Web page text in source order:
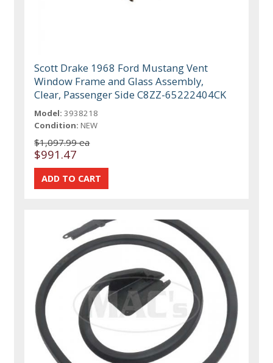
Scott Drake 1968 Ford Mustang Vent
Window Frame and Glass Assembly,
Clear, Passenger Side C8ZZ-65222404CK
Model: 3938218
Condition: NEW
$1,097.99 ea
$991.47